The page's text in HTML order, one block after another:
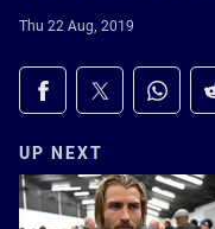
Thu 22 Aug, 2019
Share on
Share via Facebook
Share viaShare
UP NEXT